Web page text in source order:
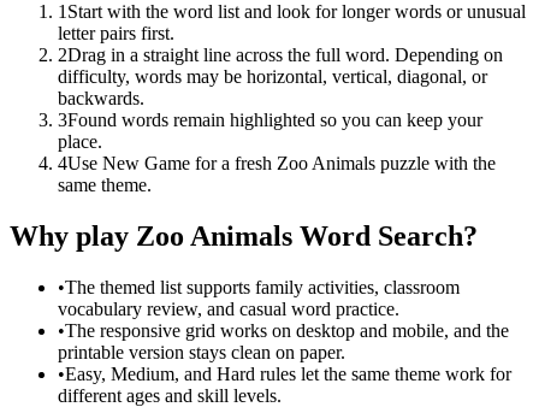
1 Start with the word list and look for longer words or unusual
letter pairs first.
2Drag in a straight line across the full word. Depending on
difficulty, words may be horizontal, vertical, diagonal, or
backwards.
3Found words remain highlighted so you can keep your
place.
4Use New Game for a fresh Zoo Animals puzzle with the
same theme.
Why play Zoo Animals Word Search?
•The themed list supports family activities, classroom
vocabulary review, and casual word practice.
•The responsive grid works on desktop and mobile, and the
printable version stays clean on paper.
•Easy, Medium, and Hard rules let the same theme work for
different ages and skill levels.